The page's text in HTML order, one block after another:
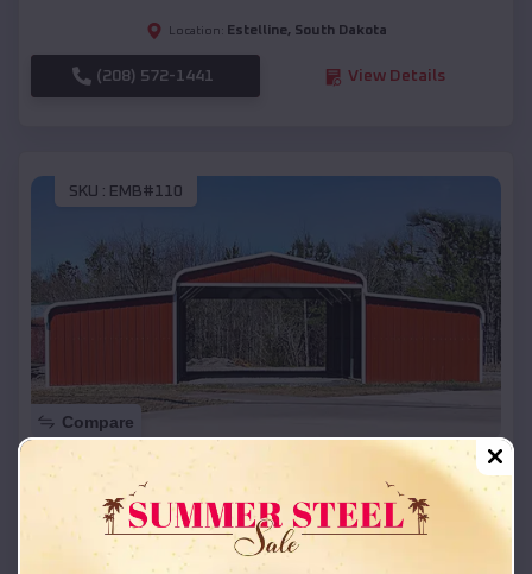
Location: Estelline, South Dakota
(208) 572-1441 View Details
SKU : EMB#110
Compare
42x26x12 Regular Roof Barn
Starting Price:$ 18,215*
Location: Estelline,South Dakota